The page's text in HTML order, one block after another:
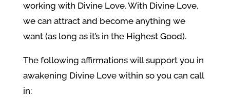
working with Divine Love. With Divine Love,
we can attract and become anything we
want (as long as it’s in the Highest Good).
The following affirmations will support you in
awakening Divine Love within so you can call
in: